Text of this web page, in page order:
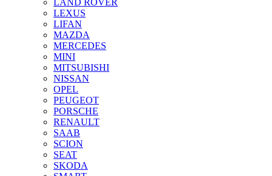
LAND ROVER
LEXUS
LIFAN
MAZDA
MERCEDES
MINI
MITSUBISHI
NISSAN
OPEL
PEUGEOT
PORSCHE
RENAULT
SAAB
SCION
SEAT
SKODA